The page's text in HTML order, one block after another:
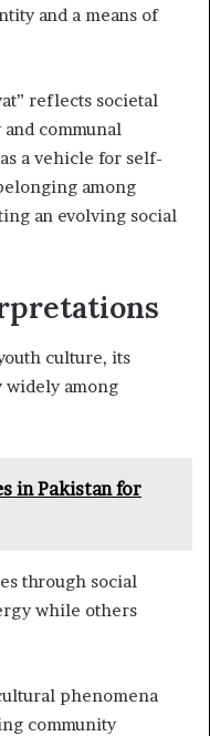
and a means of
reflects societal
communal
a vehicle for self-
among
an evolving social
culture, its
among
in Pakistan for
through social
while others
phenomena
community